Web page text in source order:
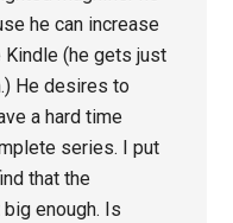
he can increase
(he gets just
He desires to
a hard time
series. I put
that the
enough. Is